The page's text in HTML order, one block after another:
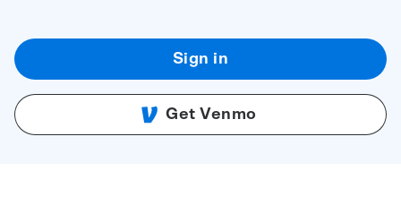
Sign in
Get Venmo